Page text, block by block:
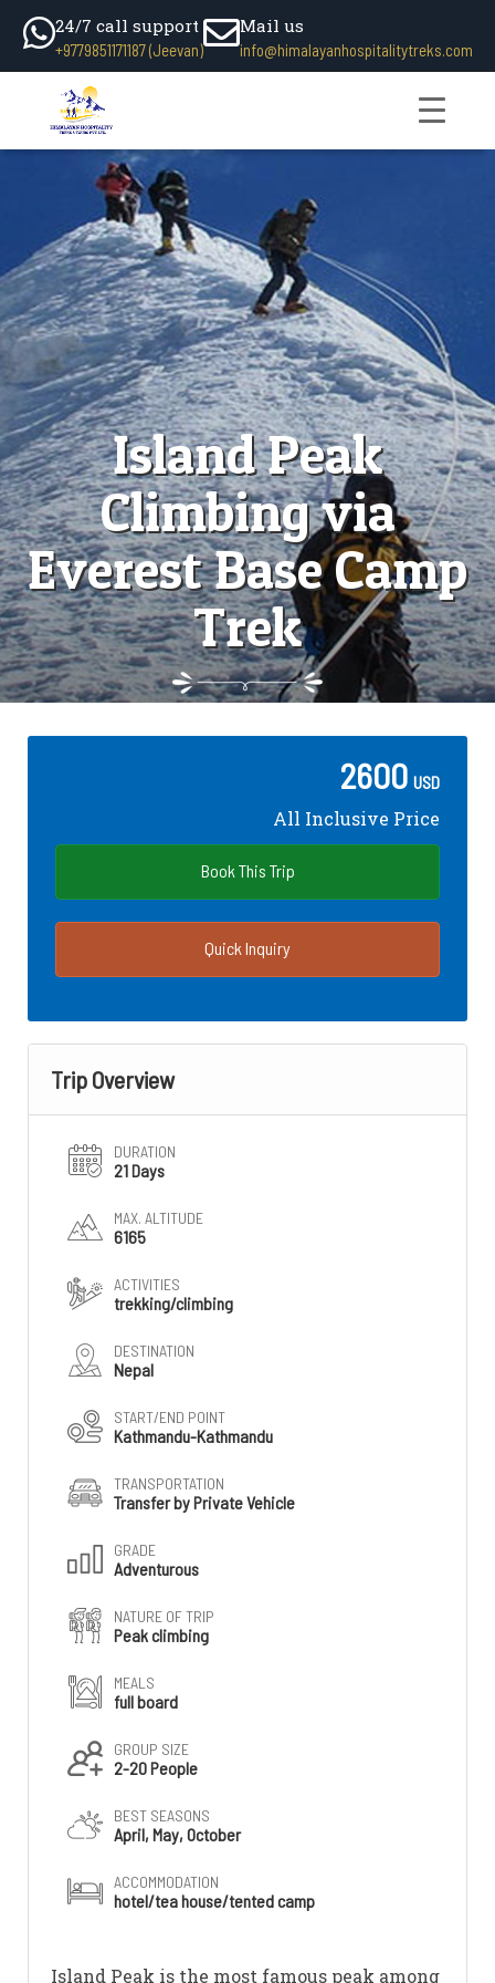
24/7 call support
+9779851171187 (Jeevan)
Mail us
info@himalayanhospitalitytreks.com
Island Peak
Climbing via
Everest Base Camp
Trek
2600 USD
All Inclusive Price
Book This Trip
Quick Inquiry
Trip Overview
DURATION
21 Days
MAX. ALTITUDE
6165
ACTIVITIES
trekking/climbing
DESTINATION
Nepal
START/END POINT
Kathmandu-Kathmandu
TRANSPORTATION
Transfer by Private Vehicle
GRADE
Adventurous
NATURE OF TRIP
Peak climbing
MEALS
full board
GROUP SIZE
2-20 People
BEST SEASONS
April, May, October
ACCOMMODATION
hotel/tea house/tented camp
Island Peak is the most famous peak among